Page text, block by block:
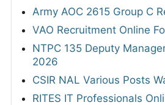
Army AOC 2615 Group C
VAO Recruitment Online
NTPC 135 Deputy
2026
CSIR NAL Various Posts
RITES IT Professionals